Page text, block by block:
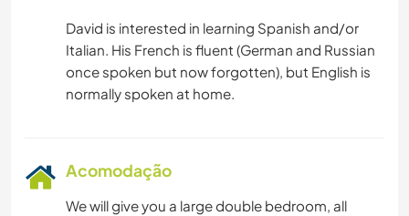
David is interested in learning Spanish and/or
Italian. His French is fluent (German and Russian
once spoken but now forgotten), but English is
Acomodação
We will give you a large double bedroom, all